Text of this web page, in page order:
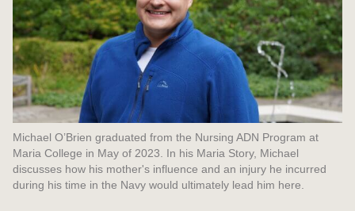
Michael O’Brien graduated from the Nursing ADN Program at
Maria College in May of 2023. In his Maria Story, Michael
discusses how his mother's influence and an injury he incurred
during his time in the Navy would ultimately lead him here.